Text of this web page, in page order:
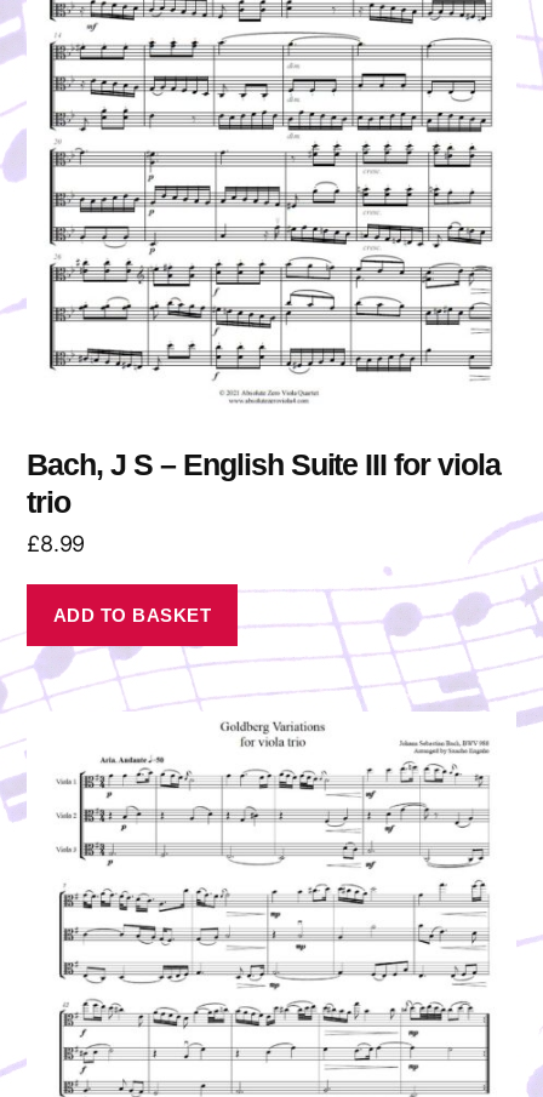
Bach, J S – English Suite III for viola
trio
£8.99
ADD TO BASKET